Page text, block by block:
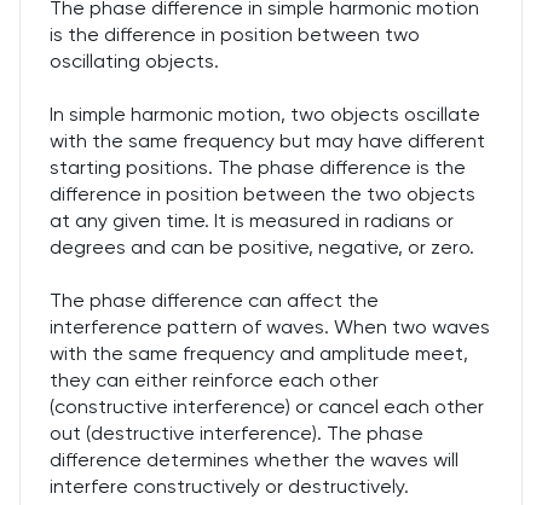
The phase difference in simple harmonic motion
is the difference in position between two
oscillating objects.
In simple harmonic motion, two objects oscillate
with the same frequency but may have different
starting positions. The phase difference is the
difference in position between the two objects
at any given time. It is measured in radians or
degrees and can be positive, negative, or zero.
The phase difference can affect the
interference pattern of waves. When two waves
with the same frequency and amplitude meet,
they can either reinforce each other
(constructive interference) or cancel each other
out (destructive interference). The phase
difference determines whether the waves will
interfere constructively or destructively.